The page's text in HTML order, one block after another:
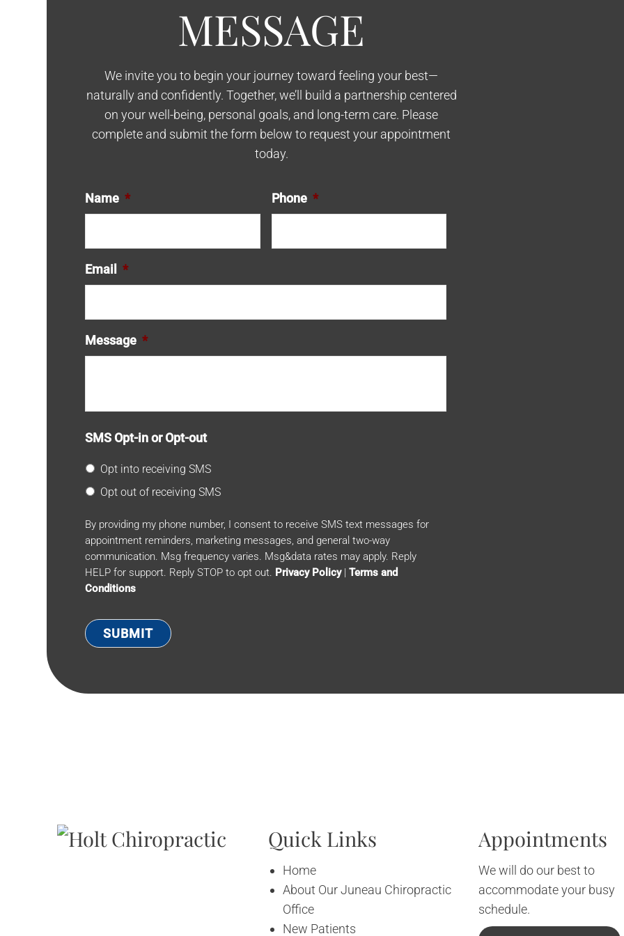
MESSAGE
We invite you to begin your journey toward feeling your best—
naturally and confidently. Together, we’ll build a partnership centered
on your well-being, personal goals, and long-term care. Please
complete and submit the form below to request your appointment
today.
Name * Phone *
Email *
Message *
SMS Opt-in or Opt-out
Opt into receiving SMS
Opt out of receiving SMS
By providing my phone number, I consent to receive SMS text messages for
appointment reminders, marketing messages, and general two-way
communication. Msg frequency varies. Msg&data rates may apply. Reply
HELP for support. Reply STOP to opt out. Privacy Policy|Terms and
Conditions
Quick Links
Home
About Our Juneau Chiropractic
Office
New Patients
Appointments
We will do our best to
accommodate your busy
schedule.